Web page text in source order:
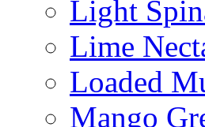
Light
Lime
Loaded
Mango